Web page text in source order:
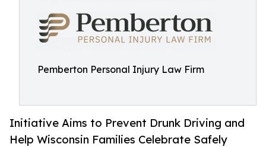
Pemberton Personal Injury Law Firm
Initiative Aims to Prevent Drunk Driving and
Help Wisconsin Families Celebrate Safely